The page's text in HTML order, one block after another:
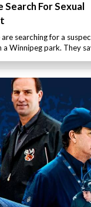
For Sexual
searching for a
a Winnipeg park. They